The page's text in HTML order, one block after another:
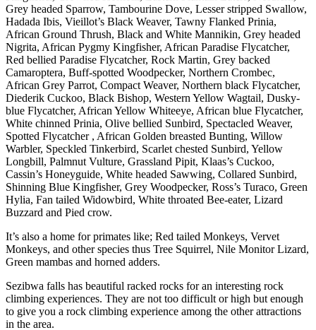
Grey headed Sparrow, Tambourine Dove, Lesser stripped Swallow,
Hadada Ibis, Vieillot’s Black Weaver, Tawny Flanked Prinia,
African Ground Thrush, Black and White Mannikin, Grey headed
Nigrita, African Pygmy Kingfisher, African Paradise Flycatcher,
Red bellied Paradise Flycatcher, Rock Martin, Grey backed
Camaroptera, Buff-spotted Woodpecker, Northern Crombec,
African Grey Parrot, Compact Weaver, Northern black Flycatcher,
Diederik Cuckoo, Black Bishop, Western Yellow Wagtail, Dusky-
blue Flycatcher, African Yellow Whiteeye, African blue Flycatcher,
White chinned Prinia, Olive bellied Sunbird, Spectacled Weaver,
Spotted Flycatcher , African Golden breasted Bunting, Willow
Warbler, Speckled Tinkerbird, Scarlet chested Sunbird, Yellow
Longbill, Palmnut Vulture, Grassland Pipit, Klaas’s Cuckoo,
Cassin’s Honeyguide, White headed Sawwing, Collared Sunbird,
Shinning Blue Kingfisher, Grey Woodpecker, Ross’s Turaco, Green
Hylia, Fan tailed Widowbird, White throated Bee-eater, Lizard
Buzzard and Pied crow.
It’s also a home for primates like; Red tailed Monkeys, Vervet
Monkeys, and other species thus Tree Squirrel, Nile Monitor Lizard,
Green mambas and horned adders.
Sezibwa falls has beautiful racked rocks for an interesting rock
climbing experiences. They are not too difficult or high but enough
to give you a rock climbing experience among the other attractions
in the area.